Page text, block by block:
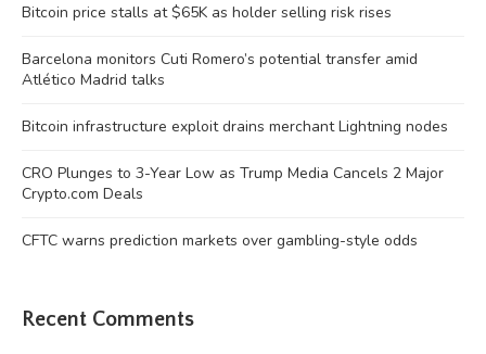
Bitcoin price stalls at $65K as holder selling risk rises
Barcelona monitors Cuti Romero’s potential transfer amid
Atlético Madrid talks
Bitcoin infrastructure exploit drains merchant Lightning nodes
CRO Plunges to 3-Year Low as Trump Media Cancels 2 Major
Crypto.com Deals
CFTC warns prediction markets over gambling-style odds
Recent Comments